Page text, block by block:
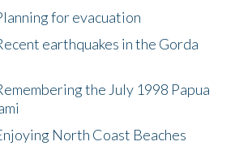
for evacuation
earthquakes in the Gorda
the July 1998 Papua
North Coast Beaches